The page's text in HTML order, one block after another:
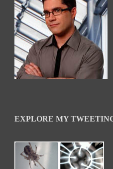
EXPLORE MY